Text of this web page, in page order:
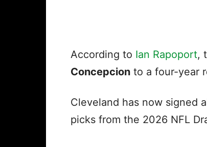
According to Ian Rapoport,
Concepcion to a four-year
Cleveland has now signed
picks from the 2026 NFL